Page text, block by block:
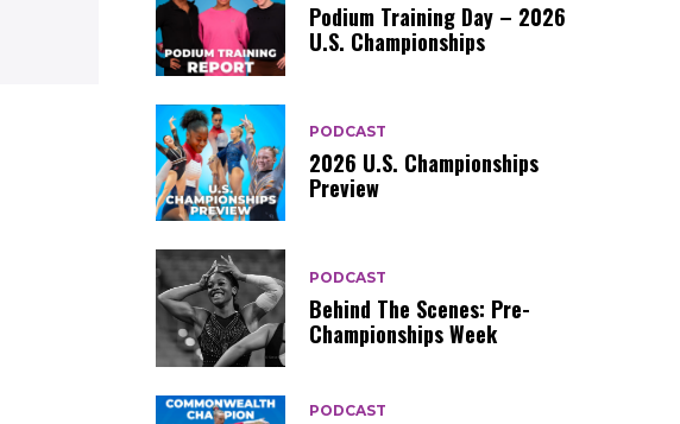
Podium Training Day – 2026
U.S. Championships
PODCAST
2026 U.S. Championships
Preview
PODCAST
Behind The Scenes: Pre-
Championships Week
PODCAST